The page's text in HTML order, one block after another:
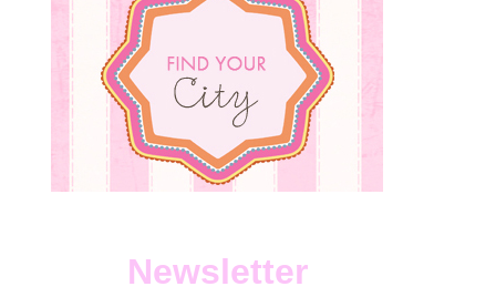
Newsletter